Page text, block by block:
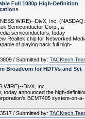
Full 1080p High-Definition
WIRE)--DivX, Inc. (NASDAQ:
Semiconductor Corp., a
semiconductors, today
Realtek chip for Networked
of playing back full high-
/ Submitted by: TACKtech
Broadcom for HDTVs and Set-
WIRE)--DivX, Inc.
today announced the high-
BCM7405 system-on-a-
/ Submitted by: TACKtech